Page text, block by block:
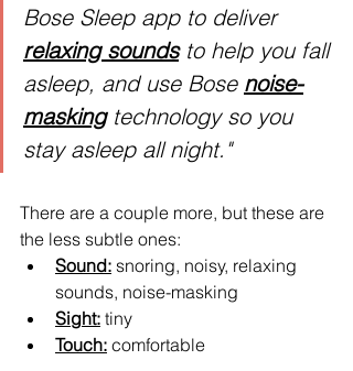
Bose Sleep app to deliver
relaxing sounds to help you fall
asleep, and use Bose noise-
masking technology so you
stay asleep all night."
There are a couple more, but these are
the less subtle ones:
Sound: snoring, noisy, relaxing
sounds, noise-masking
Sight: tiny
Touch: comfortable